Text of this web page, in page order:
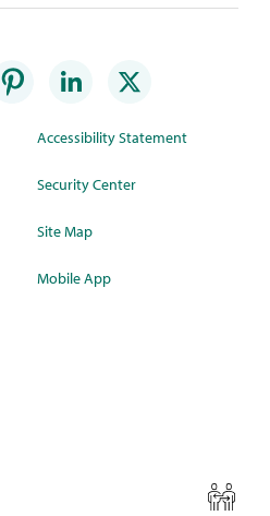
Accessibility Statement
Security Center
Site Map
Mobile App